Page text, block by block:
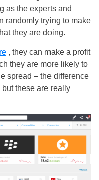
as the experts and
randomly trying to make
they are doing.
, they can make a profit
they are more likely to
spread – the difference
these are really